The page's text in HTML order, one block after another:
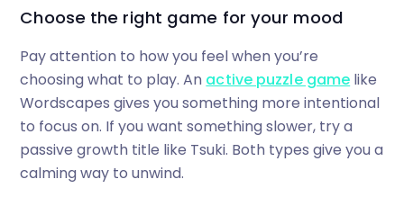
Choose the right game for your mood
Pay attention to how you feel when you’re
choosing what to play. An active puzzle game like
Wordscapes gives you something more intentional
to focus on. If you want something slower, try a
passive growth title like Tsuki. Both types give you a
calming way to unwind.